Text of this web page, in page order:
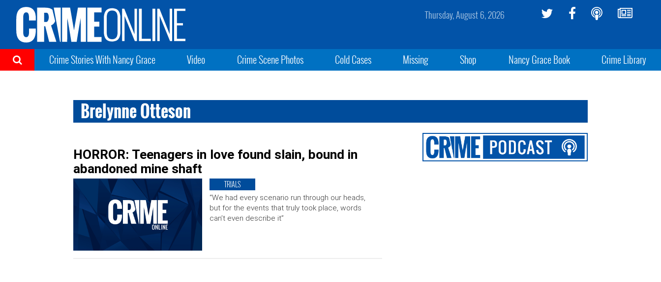
Thursday, August 6, 2026
Crime Stories With Nancy Grace Video Crime Scene Photos Cold Cases Missing Shop Nancy Grace Book Crime Library
Brelynne Otteson
HORROR: Teenagers in love found slain, bound in
abandoned mine shaft
TRIALS
“We had every scenario run through our heads,
but for the events that truly took place, words
can’t even describe it”